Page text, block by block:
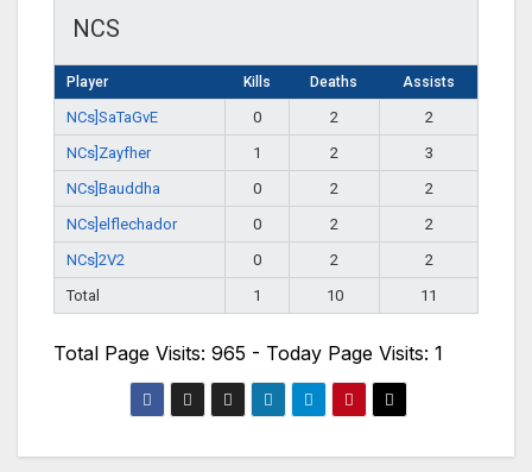
NCS
Player Kills Deaths Assists
NCs]SaTaGvE 0 2
2
NCs]Zayfher
1 2
3
NCs]Bauddha
0 2
2
NCs]elflechador
0 2
2
NCs]2V2
0 2
2
Total
1 10 11
Total Page Visits: 965 - Today Page Visits: 1